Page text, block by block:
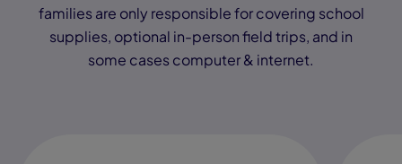
families are only responsible for covering school
supplies, optional in-person field trips, and in
some cases computer & internet.